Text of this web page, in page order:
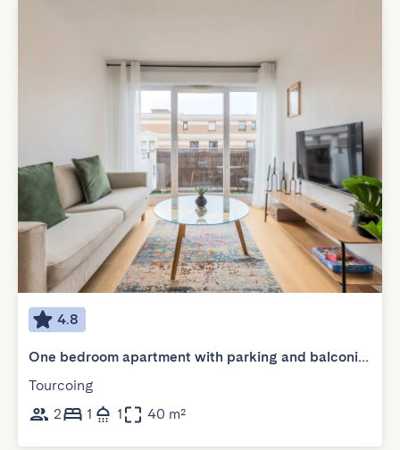
4.8
One bedroom apartment with parking and balconies
Tourcoing
2
1 1 40 m²